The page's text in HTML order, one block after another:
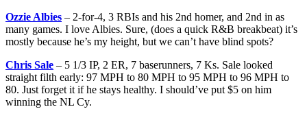
Ozzie Albies – 2-for-4, 3 RBIs and his 2nd homer, and 2nd in as
many games. I love Albies. Sure, (does a quick R&B breakbeat) it’s
mostly because he’s my height, but we can’t have blind spots?
Chris Sale – 5 1/3 IP, 2 ER, 7 baserunners, 7 Ks. Sale looked
straight filth early: 97 MPH to 80 MPH to 95 MPH to 96 MPH to
80. Just forget it if he stays healthy. I should’ve put $5 on him
winning the NL Cy.